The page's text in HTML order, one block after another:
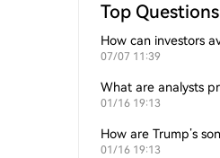
Top Questions
07/07 11:39
01/16 19:13
01/16 19:13